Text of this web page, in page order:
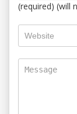
(required) (will